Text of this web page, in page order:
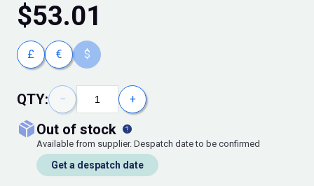
$53.01
£ € $
QTY: − +
out of stock
Available from supplier. Despatch date to be confirmed
Get a despatch date